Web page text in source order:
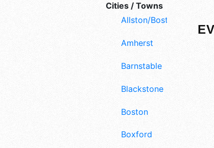
Cities / Towns
Allston/Boston
Amherst
Barnstable
Blackstone
Boston
Boxford